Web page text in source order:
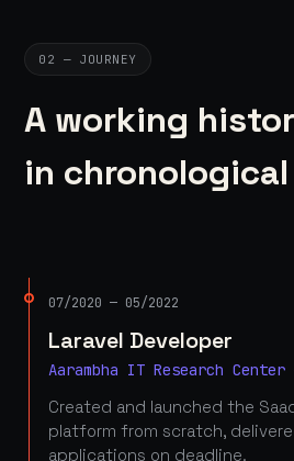
02 — JOURNEY
A working
in chronological
07/2020 — 05/2022
Laravel Developer
Aarambha IT Research
Created and launched the
platform from scratch,
applications on deadline.